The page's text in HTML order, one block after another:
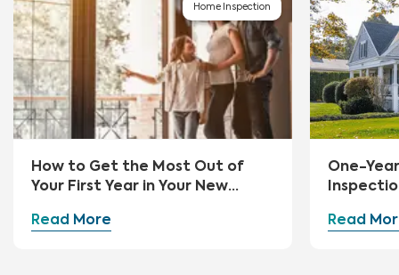
Home Inspection
How to Get the Most Out of
Your First Year in Your New
Read More
One-
Read